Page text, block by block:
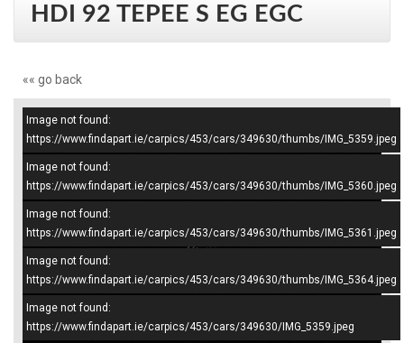
HDI 92 TEPEE S EG EGC
«« go back
–/4
Image not found:
https://www.findapart.ie/carpics/453/cars/349630/thumbs/IMG_5359.jpeg
Image not found:
https://www.findapart.ie/carpics/453/cars/349630/thumbs/IMG_5360.jpeg
Image not found:
https://www.findapart.ie/carpics/453/cars/349630/thumbs/IMG_5361.jpeg
Image not found:
https://www.findapart.ie/carpics/453/cars/349630/thumbs/IMG_5364.jpeg
Image not found:
https://www.findapart.ie/carpics/453/cars/349630/IMG_5359.jpeg